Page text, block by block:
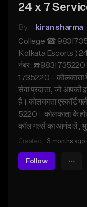
24 x 7
By:
kiran sharma
College ☎
Kolkata Escorts ) 24
नंबर: ☎️9831735220
1735220 – कोलकाता में
सेवा प्रदाता, जो आपकी
है। कोलकाता एस्कॉर्ट
5220। कोलकाता के
कॉल गर्ल्स का आनंद लें,
Created: 3 months ago
Follow